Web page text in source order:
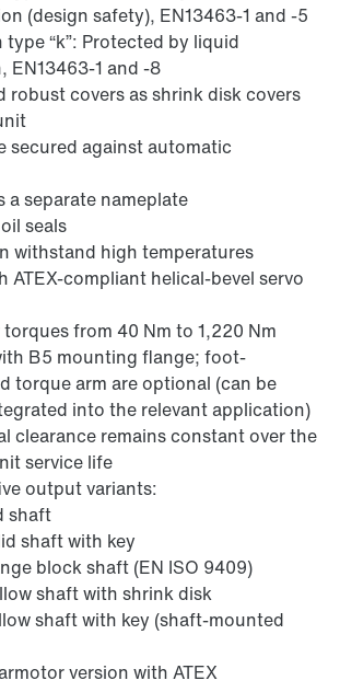
(design safety), EN13463-1 and -5
“k”: Protected by liquid
EN13463-1 and -8
robust covers as shrink disk covers
secured against automatic
a separate nameplate
seals
withstand high temperatures
ATEX-compliant helical-bevel servo
from 40 Nm to 1,220 Nm
B5 mounting flange; foot-
torque arm are optional (can be
into the relevant application)
clearance remains constant over the
service life
output variants:
shaft
shaft with key
block shaft (EN ISO 9409)
shaft with shrink disk
shaft with key (shaft-mounted
version with ATEX